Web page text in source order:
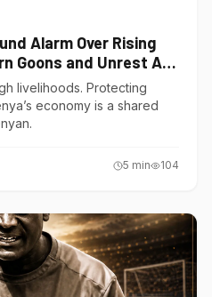
Alarm Over Rising
Goons and Unrest Are
livelihoods. Protecting
economy is a shared
5 min 104